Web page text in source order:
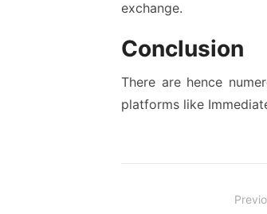
exchange.
Conclusion
There are hence
platforms like